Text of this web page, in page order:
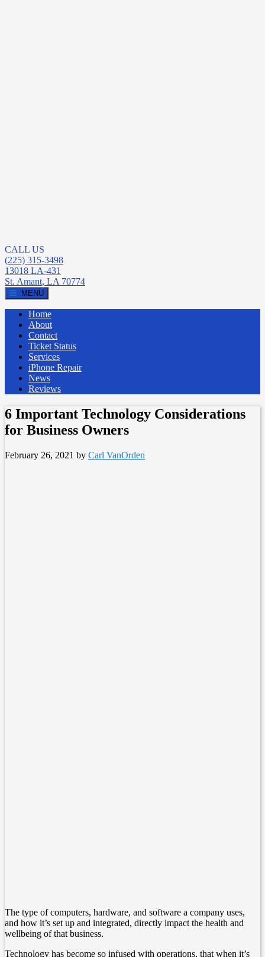
CALL US
(225) 315-3498
13018 LA-431
St. Amant, LA 70774
MENU
Home
About
Contact
Ticket Status
Services
iPhone Repair
News
Reviews
6 Important Technology Considerations
for Business Owners
February 26, 2021 by Carl VanOrden
The type of computers, hardware, and software a company uses,
and how it’s set up and integrated, directly impact the health and
wellbeing of that business.
Technology has become so infused with operations, that when it’s